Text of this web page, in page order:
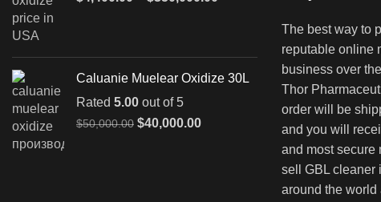
$350,000.00
Caluanie Muelear Oxidize 30L
Rated 5.00 out of 5
$50,000.00 Original
$40,000.00Current
The best way to
reputable online
business over
Thor
order will be
and you will
and most secure
sell GBL cleaner
around the